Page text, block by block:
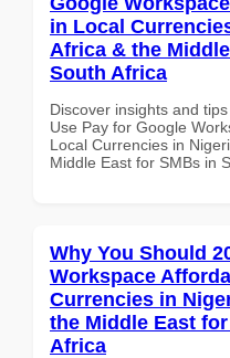
in Local
Africa & the
South Africa
Discover insights and
Use Pay for Google
Local Currencies in
Middle East for SMBs in
Why You Should
Workspace
Currencies in
the Middle East
Africa